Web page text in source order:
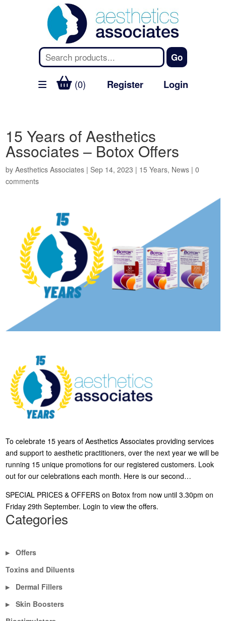
(0) Register Login
15 Years of Aesthetics
Associates – Botox Offers
byAesthetics Associates |Sep 14, 2023 | 15 Years, News |0
comments
To celebrate 15 years of Aesthetics Associates providing services
and support to aesthetic practitioners, over the next year we will be
running 15 unique promotions for our registered customers. Look
out for our celebrations each month. Here is our second…
SPECIAL PRICES & OFFERS on Botox from now until 3.30pm on
Friday 29th September. Login to view the offers.
Categories
▶
Offers
Toxins and Diluents
▶ Dermal Fillers
▶
Skin Boosters